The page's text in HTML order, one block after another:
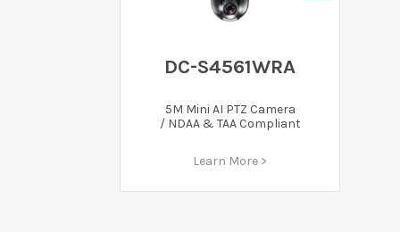
DC-S4561WRA
5M Mini AI PTZ Camera
/ NDAA & TAA Compliant
Learn More >